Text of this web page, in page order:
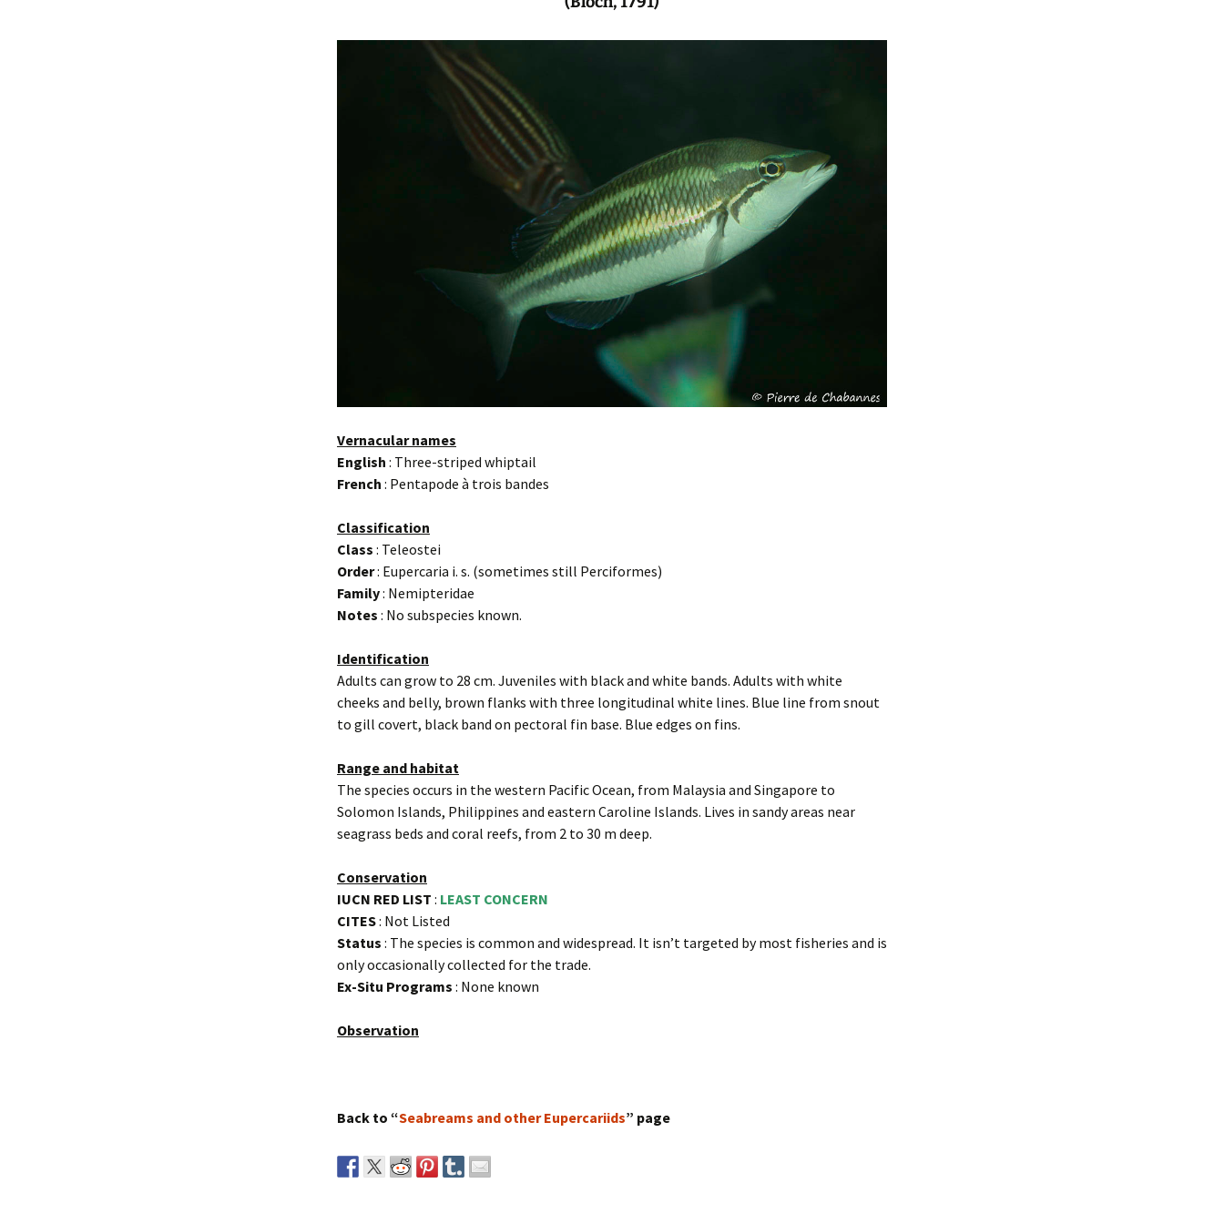
Vernacular names
English : Three-striped whiptail
French : Pentapode à trois bandes
Classification
Class : Teleostei
Order: Eupercaria i. s. (sometimes still Perciformes)
Family: Nemipteridae
Notes : No subspecies known.
Identification
Adults can grow to 28 cm. Juveniles with black and white bands. Adults with white
cheeks and belly, brown flanks with three longitudinal white lines. Blue line from snout
to gill covert, black band on pectoral fin base. Blue edges on fins.
Range and habitat
The species occurs in the western Pacific Ocean, from Malaysia and Singapore to
Solomon Islands, Philippines and eastern Caroline Islands. Lives in sandy areas near
seagrass beds and coral reefs, from 2 to 30 m deep.
Conservation
IUCN RED LIST : LEAST CONCERN
CITES: Not Listed
Status : The species is common and widespread. It isn’t targeted by most fisheries and is
only occasionally collected for the trade.
Ex-Situ Programs : None known
Observation
Back to “Seabreams and other Eupercariids” page